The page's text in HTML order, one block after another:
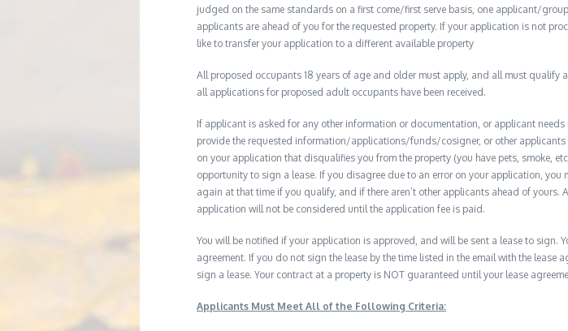
judged on the same standards on a first come/first serve basis, one applicant/
applicants are ahead of you for the requested property. If your application is not
like to transfer your application to a different available property
All proposed occupants 18 years of age and older must apply, and all must
all applications for proposed adult occupants have been received.
If applicant is asked for any other information or documentation, or applicant
provide the requested information/applications/funds/cosigner, or other
on your application that disqualifies you from the property (you have pets, smoke,
opportunity to sign a lease. If you disagree due to an error on your application,
again at that time if you qualify, and if there aren’t other applicants ahead of
application will not be considered until the application fee is paid.
You will be notified if your application is approved, and will be sent a lease to sign.
agreement. If you do not sign the lease by the time listed in the email with the
sign a lease. Your contract at a property is NOT guaranteed until your lease
Applicants Must Meet All of the Following Criteria: